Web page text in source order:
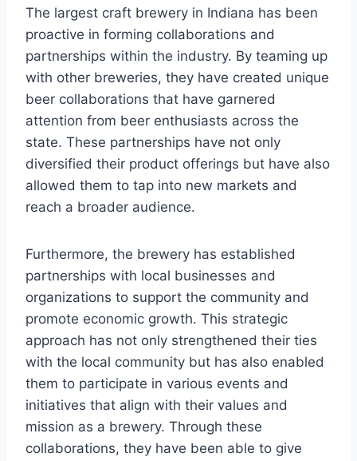
The largest craft brewery in Indiana has been
proactive in forming collaborations and
partnerships within the industry. By teaming up
with other breweries, they have created unique
beer collaborations that have garnered
attention from beer enthusiasts across the
state. These partnerships have not only
diversified their product offerings but have also
allowed them to tap into new markets and
reach a broader audience.
Furthermore, the brewery has established
partnerships with local businesses and
organizations to support the community and
promote economic growth. This strategic
approach has not only strengthened their ties
with the local community but has also enabled
them to participate in various events and
initiatives that align with their values and
mission as a brewery. Through these
collaborations, they have been able to give